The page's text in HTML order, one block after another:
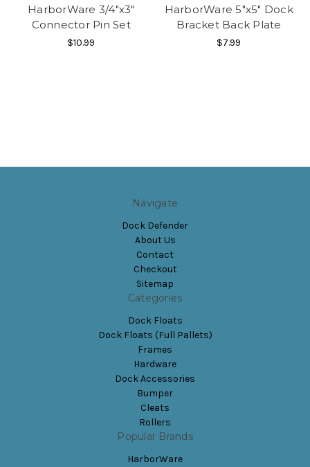
HarborWare 3/4"x3"
Connector Pin Set
$10.99
HarborWare 5"x5" Dock
Bracket Back Plate
$7.99
Navigate
Dock Defender
About Us
Contact
Checkout
Sitemap
Categories
Dock Floats
Dock Floats (Full Pallets)
Frames
Hardware
Dock Accessories
Bumper
Cleats
Rollers
Popular Brands
HarborWare